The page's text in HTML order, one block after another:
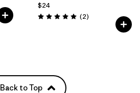
$24
Rating: 5.0 / 5 (2Reviews
)
Back to Top